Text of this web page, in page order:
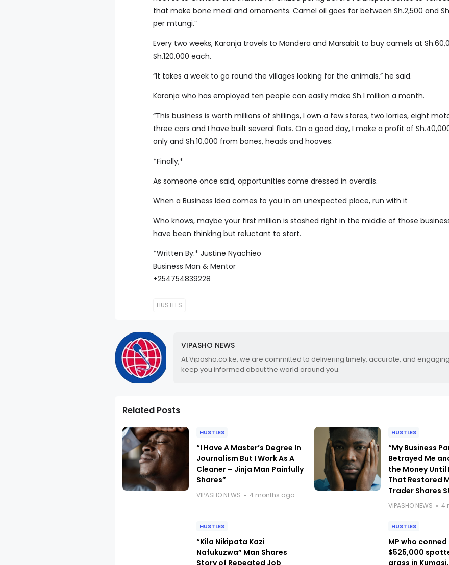
that make bone meal and ornaments. Camel oil goes for between Sh.2,500 and
per mtungi.”
Every two weeks, Karanja travels to Mandera and Marsabit to buy camels at
Sh.120,000 each.
“It takes a week to go round the villages looking for the animals,” he said.
Karanja who has employed ten people can easily make Sh.1 million a month.
“This business is worth millions of shillings, I own a few stores, two lorries, eight
three cars and I have built several flats. On a good day, I make a profit of
only and Sh.10,000 from bones, heads and hooves.
*Finally;*
As someone once said, opportunities come dressed in overalls.
When a Business Idea comes to you in an unexpected place, run with it
Who knows, maybe your first million is stashed right in the middle of those
have been thinking but reluctant to start.
*Written By:* Justine Nyachieo
Business Man & Mentor
+254754839228
HUSTLES
VIPASHO NEWS
At Vipasho.co.ke, we are committed to delivering timely, accurate, and
keep you informed about the world around you.
Related Posts
HUSTLES
“I Have A Master’s Degree In
Journalism But I Work As A
Cleaner – Jinja Man Painfully
Shares”
VIPASHO NEWS 4 months ago
HUSTLES
“My Business
Betrayed Me
the Money Until
That Restored
Trader Shares
VIPASHO NEWS 4
HUSTLES
“Kila Nikipata Kazi
Nafukuzwa” Man Shares
Story of Repeated Job
HUSTLES
MP who
$525,000
grass in